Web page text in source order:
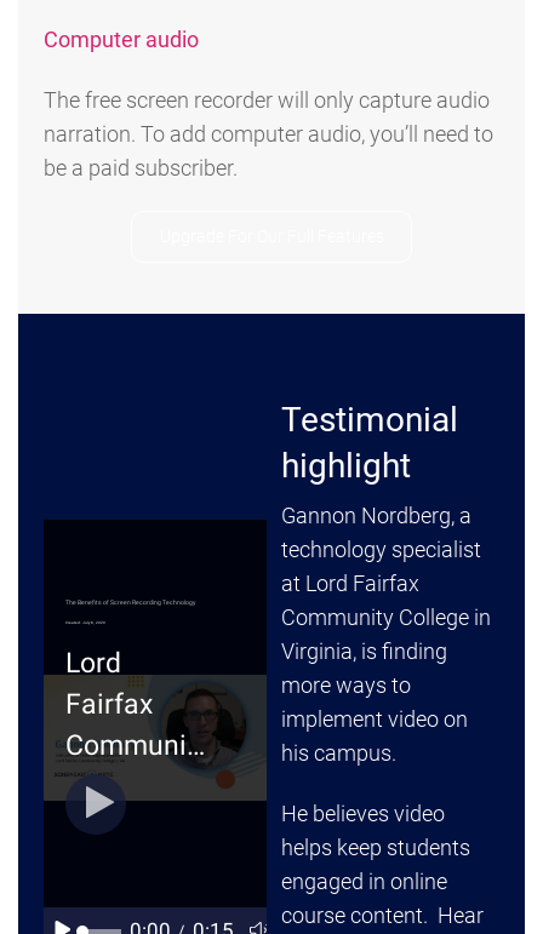
Computer audio
The free screen recorder will only capture audio
narration. To add computer audio, you’ll need to
be a paid subscriber.
Testimonial
highlight
Gannon Nordberg, a
technology specialist
at Lord Fairfax
Community College in
Virginia, is finding
more ways to
implement video on
his campus.
He believes video
helps keep students
engaged in online
course content. Hear